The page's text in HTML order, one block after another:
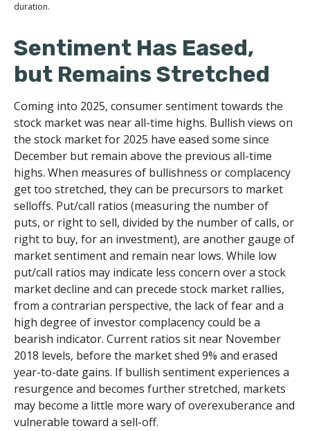
duration.
Sentiment Has Eased,
but Remains Stretched
Coming into 2025, consumer sentiment towards the
stock market was near all-time highs. Bullish views on
the stock market for 2025 have eased some since
December but remain above the previous all-time
highs. When measures of bullishness or complacency
get too stretched, they can be precursors to market
selloffs. Put/call ratios (measuring the number of
puts, or right to sell, divided by the number of calls, or
right to buy, for an investment), are another gauge of
market sentiment and remain near lows. While low
put/call ratios may indicate less concern over a stock
market decline and can precede stock market rallies,
from a contrarian perspective, the lack of fear and a
high degree of investor complacency could be a
bearish indicator. Current ratios sit near November
2018 levels, before the market shed 9% and erased
year-to-date gains. If bullish sentiment experiences a
resurgence and becomes further stretched, markets
may become a little more wary of overexuberance and
vulnerable toward a sell-off.